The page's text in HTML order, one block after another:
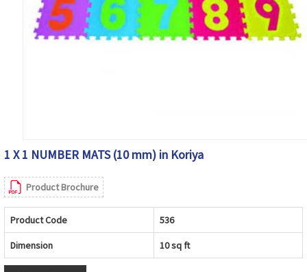
1 X 1 NUMBER MATS (10 mm) in Koriya
Product Brochure
Product Code 536
Dimension 10 sq ft